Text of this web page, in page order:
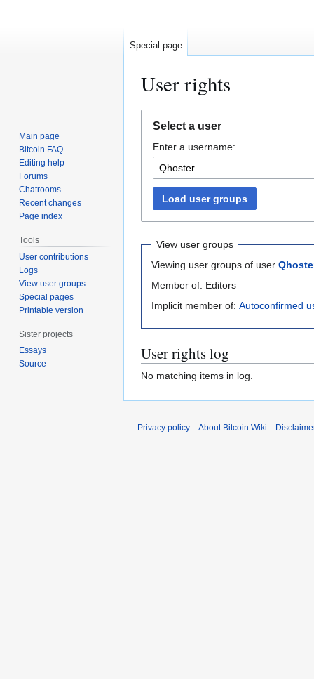
User rights
navigation
search
Select a user
Enter a username:
Load user groups
View user groups
Viewing user groups of user
Member of: Editors
Implicit member of: Autoconfirmed
User rights log
No matching items in log.
Special page
Main page
Bitcoin FAQ
Editing help
Forums
Chatrooms
Recent changes
Page index
Tools
User contributions
Logs
View user groups
Special pages
Printable version
Sister projects
Essays
Source
Privacy policy About Bitcoin Wiki